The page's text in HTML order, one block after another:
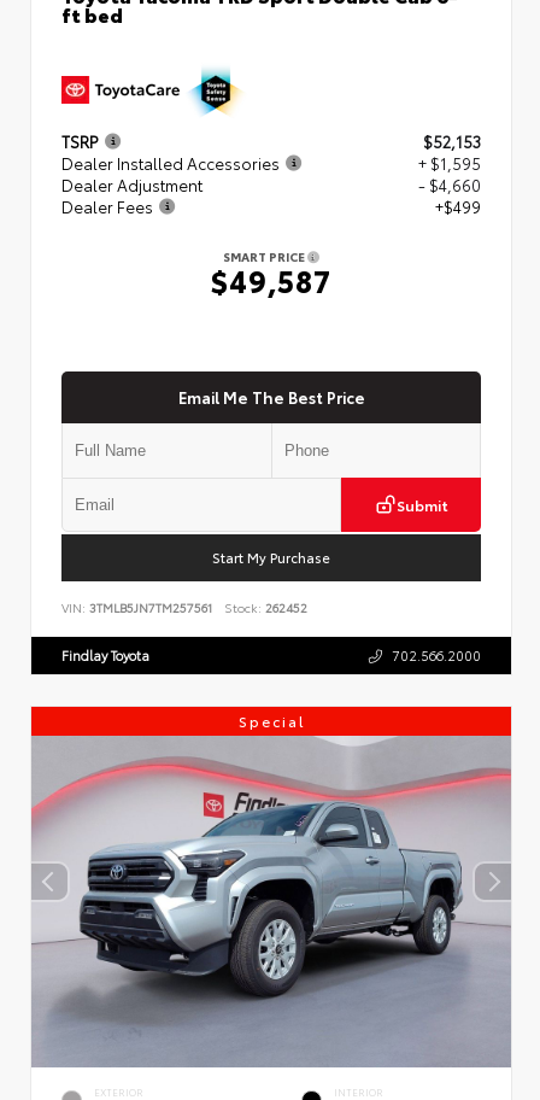
ft bed
TSRP
$52,153
Dealer Installed Accessories
+ $1,595
Dealer Adjustment
- $4,660
Dealer Fees
+$499
SMART PRICE
$49,587
Email Me The Best Price
Submit
Start My Purchase
VIN: 3TMLB5JN7TM257561 Stock: 262452
Findlay Toyota 702.566.2000
Special
EXTERIOR INTERIOR